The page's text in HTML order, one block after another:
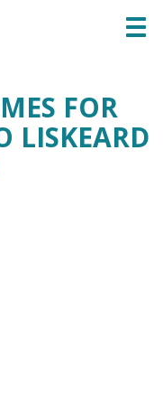
FOR
LISKEARD